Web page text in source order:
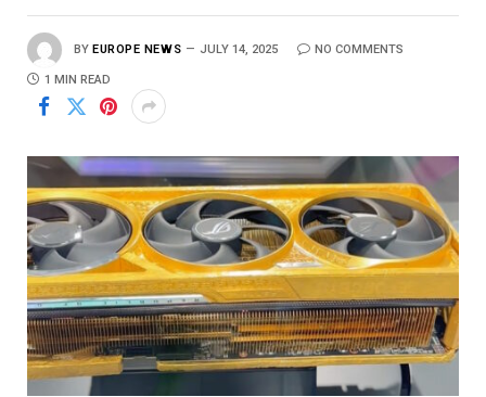
BY EUROPE NEWS JULY 14, 2025 NO COMMENTS
1 MIN READ